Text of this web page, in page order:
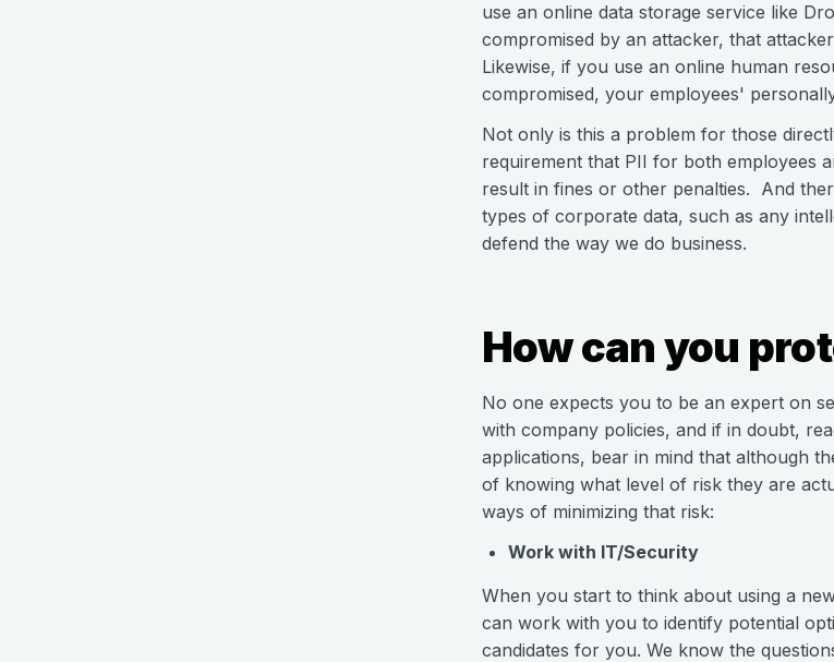
use an online data storage service like
compromised by an attacker, that
Likewise, if you use an online human
compromised, your employees'
Not only is this a problem for those
requirement that PII for both employees
result in fines or other penalties. And
types of corporate data, such as any
defend the way we do business.
How can you
No one expects you to be an expert on
with company policies, and if in doubt,
applications, bear in mind that although
of knowing what level of risk they are
ways of minimizing that risk:
Work with IT/Security
When you start to think about using a
can work with you to identify potential
candidates for you. We know the